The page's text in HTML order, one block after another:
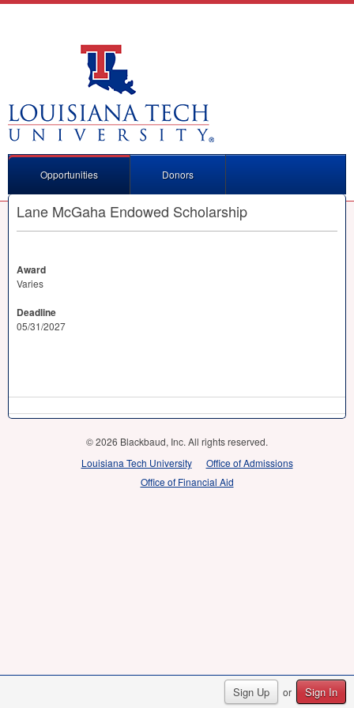
Sign Up or Sign In
Opportunities Donors
Lane McGaha Endowed Scholarship
Award
Varies
Deadline
05/31/2027
© 2026 Blackbaud, Inc. All rights reserved.
Louisiana Tech University
Office of Admissions
Office of Financial Aid